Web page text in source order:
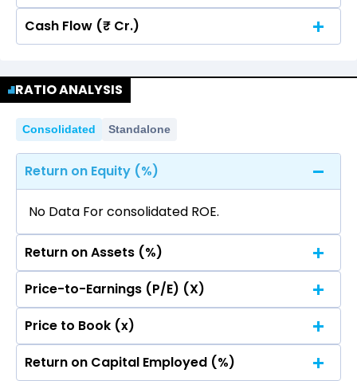
Quarterly Annual
Statement.
Cash Flow (₹ Cr.)
No data for consolidated quarterly Income
Statement.
RATIO ANALYSIS
Consolidated Standalone
Return on Equity (%)
No Data For consolidated ROE.
Return on Assets (%)
No Data For consolidated ROE.
Price-to-Earnings (P/E) (X)
No Data For consolidated ROE.
Price to Book (x)
No Data For consolidated ROE.
Return on Capital Employed (%)